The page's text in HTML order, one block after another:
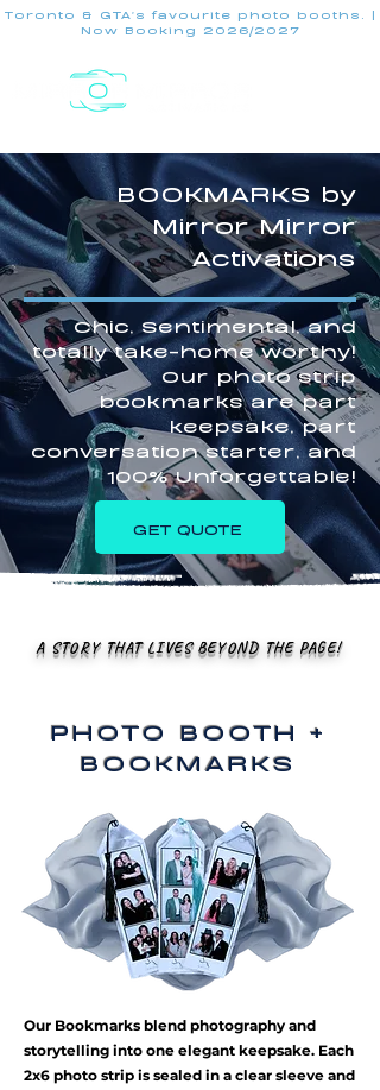
Toronto & GTA's favourite photo booths. |
Now Booking 2026/2027
BOOKMARKS by
Mirror Mirror
Activations
Chic, Sentimental, and
totally take-home worthy!
Our photo strip
bookmarks are part
keepsake, part
conversation starter, and
100% Unforgettable!
GET QUOTE
A STORY THAT LIVES BEYOND THE PAGE!
PHOTO BOOTH +
BOOKMARKS
Our Bookmarks blend photography and
storytelling into one elegant keepsake. Each
2x6 photo strip is sealed in a clear sleeve and